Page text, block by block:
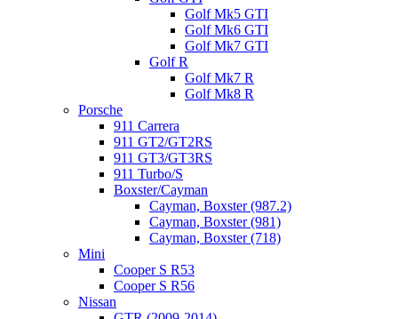
Golf Mk5 GTI
Golf Mk6 GTI
Golf Mk7 GTI
Golf R
Golf Mk7 R
Golf Mk8 R
Porsche
911 Carrera
911 GT2/GT2RS
911 GT3/GT3RS
911 Turbo/S
Boxster/Cayman
Cayman, Boxster (987.2)
Cayman, Boxster (981)
Cayman, Boxster (718)
Mini
Cooper S R53
Cooper S R56
Nissan